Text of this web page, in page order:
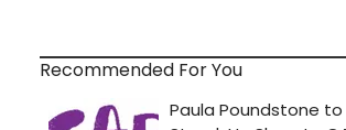
Recommended For You